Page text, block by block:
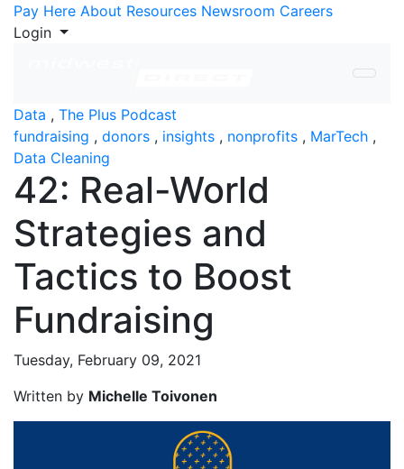
Skip to Content
Pay Here About Resources Newsroom Careers
Login
Data , The Plus Podcast
fundraising , donors , insights , nonprofits , MarTech ,
Data Cleaning
42: Real-World
Strategies and
Tactics to Boost
Fundraising
Tuesday, February 09, 2021
Written by Michelle Toivonen